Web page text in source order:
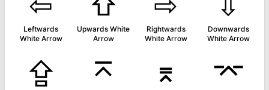
Leftwards
White Arrow
Upwards White
Arrow
Rightwards
White Arrow
Downwards
White Arrow
⇪ ⌅ ⌆ ⌤